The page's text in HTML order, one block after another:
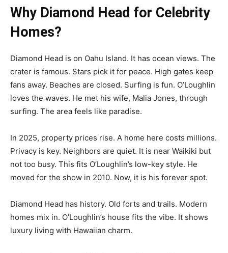
Why Diamond Head for Celebrity
Homes?
Diamond Head is on Oahu Island. It has ocean views. The
crater is famous. Stars pick it for peace. High gates keep
fans away. Beaches are closed. Surfing is fun. O’Loughlin
loves the waves. He met his wife, Malia Jones, through
surfing. The area feels like paradise.
In 2025, property prices rise. A home here costs millions.
Privacy is key. Neighbors are quiet. It is near Waikiki but
not too busy. This fits O’Loughlin’s low-key style. He
moved for the show in 2010. Now, it is his forever spot.
Diamond Head has history. Old forts and trails. Modern
homes mix in. O’Loughlin’s house fits the vibe. It shows
luxury living with Hawaiian charm.